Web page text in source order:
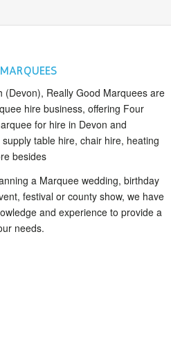
(Devon), Really Good Marquees are
hire business, offering Four
for hire in Devon and
table hire, chair hire, heating
besides
a Marquee wedding, birthday
festival or county show, we have
and experience to provide a
needs.